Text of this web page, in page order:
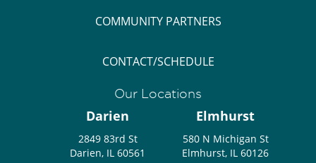
COMMUNITY PARTNERS
CONTACT/SCHEDULE
Our Locations
Darien
2849 83rd St
Darien, IL 60561
Elmhurst
580 N Michigan St
Elmhurst, IL 60126